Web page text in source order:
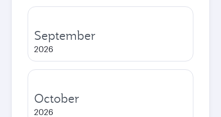
September
2026
October
2026